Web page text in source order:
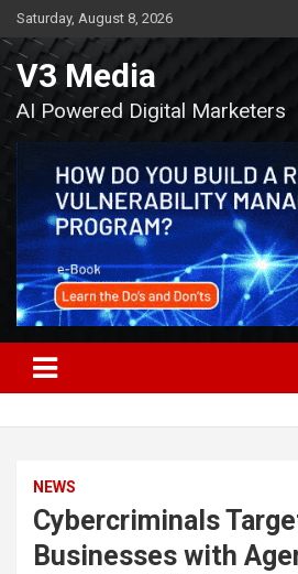
Skip
to
content
Saturday, August 8, 2026
V3 Media
AI Powered Digital Marketers
NEWS
Cybercriminals
Businesses with